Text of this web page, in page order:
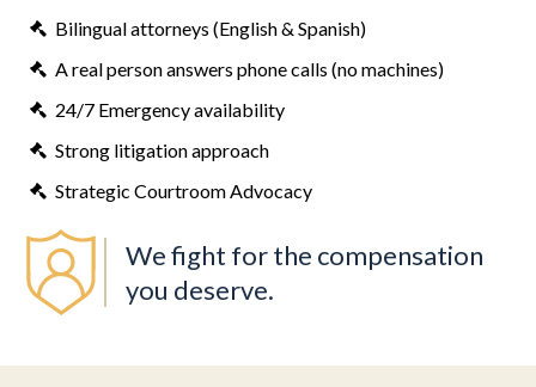
Bilingual attorneys (English & Spanish)
A real person answers phone calls (no machines)
24/7 Emergency availability
Strong litigation approach
Strategic Courtroom Advocacy
We fight for the compensation
you deserve.